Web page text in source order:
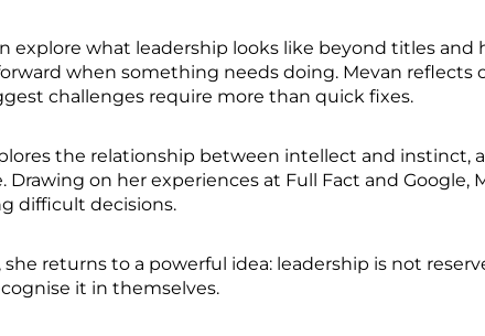
explore what leadership looks like beyond titles
when something needs doing. Mevan
challenges require more than quick fixes.
the relationship between intellect and
on her experiences at Full Fact and
difficult decisions.
returns to a powerful idea: leadership is not
it in themselves.